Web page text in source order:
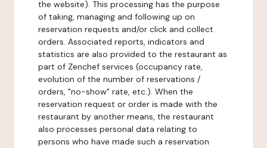
the website). This processing has the purpose
of taking, managing and following up on
reservation requests and/or click and collect
orders. Associated reports, indicators and
statistics are also provided to the restaurant as
part of Zenchef services (occupancy rate,
evolution of the number of reservations /
orders, "no-show" rate, etc.). When the
reservation request or order is made with the
restaurant by another means, the restaurant
also processes personal data relating to
persons who have made such a reservation